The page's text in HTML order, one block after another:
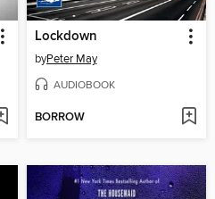
Lockdown
byPeter May
AUDIOBOOK
BORROW